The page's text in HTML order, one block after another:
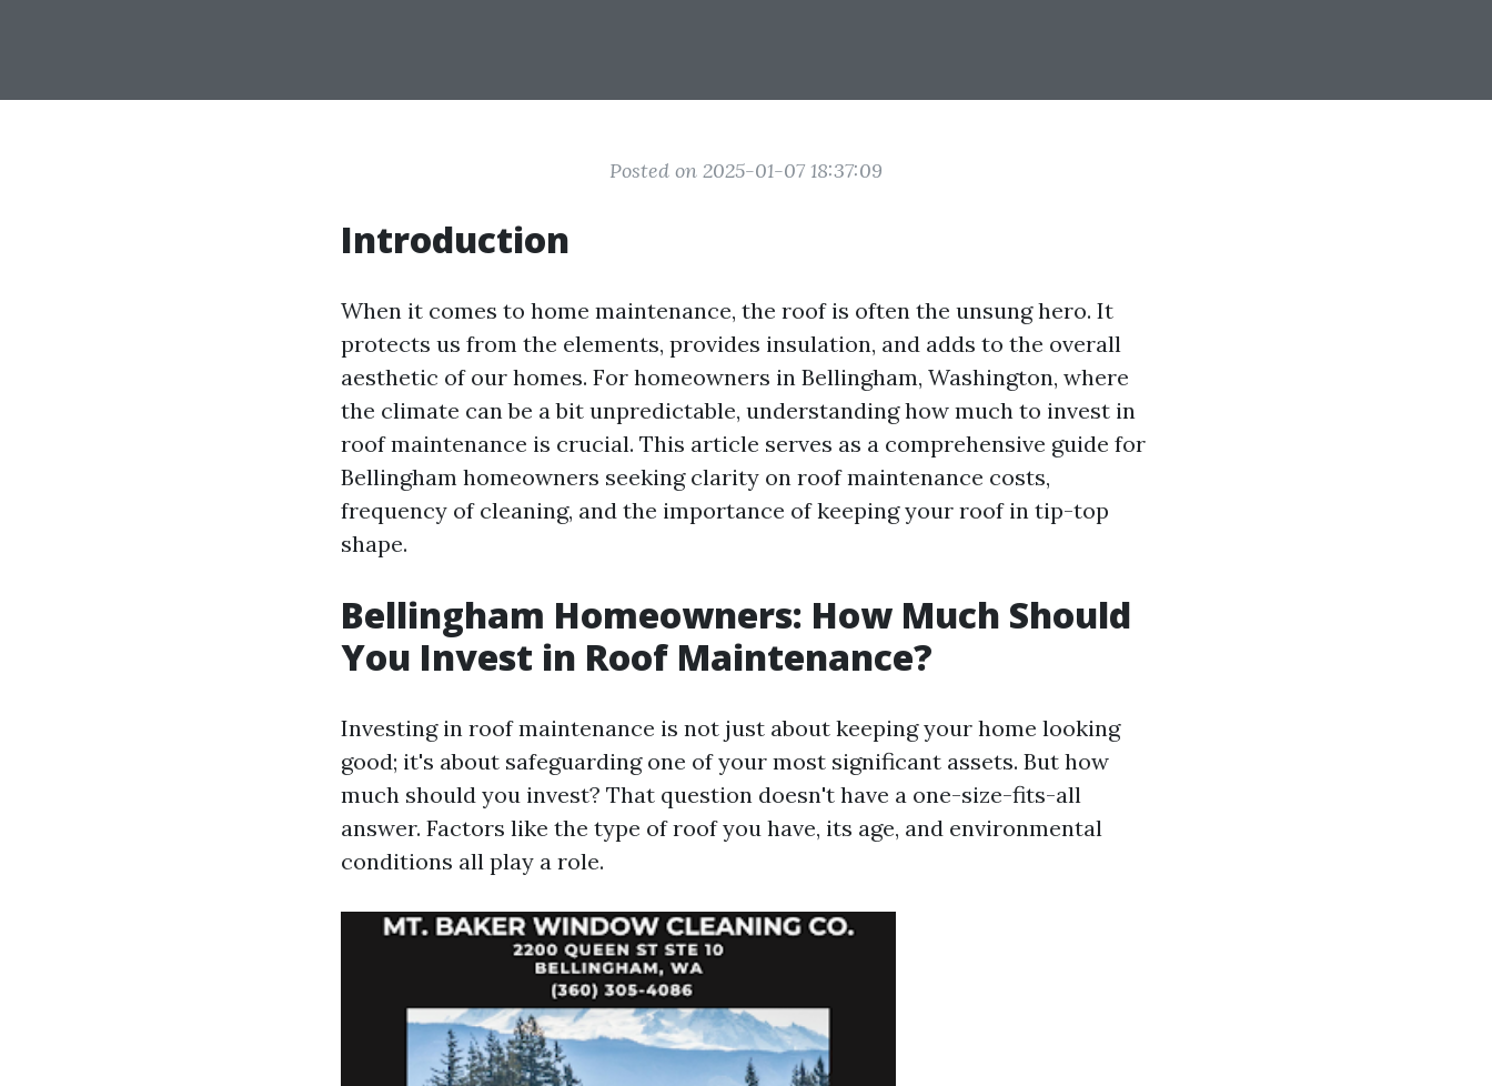
Posted on 2025-01-07 18:37:09
Introduction
When it comes to home maintenance, the roof is often the unsung hero. It
protects us from the elements, provides insulation, and adds to the overall
aesthetic of our homes. For homeowners in Bellingham, Washington, where
the climate can be a bit unpredictable, understanding how much to invest in
roof maintenance is crucial. This article serves as a comprehensive guide for
Bellingham homeowners seeking clarity on roof maintenance costs,
frequency of cleaning, and the importance of keeping your roof in tip-top
shape.
Bellingham Homeowners: How Much Should
You Invest in Roof Maintenance?
Investing in roof maintenance is not just about keeping your home looking
good; it's about safeguarding one of your most significant assets. But how
much should you invest? That question doesn't have a one-size-fits-all
answer. Factors like the type of roof you have, its age, and environmental
conditions all play a role.